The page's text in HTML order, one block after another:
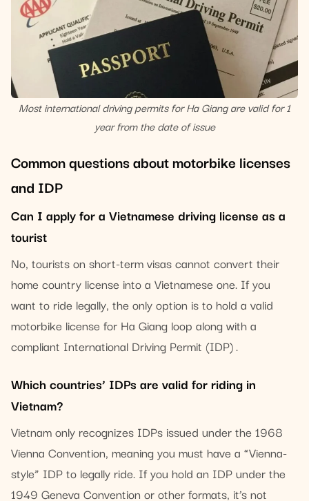
Most international driving permits for Ha Giang are valid for 1
year from the date of issue
Common questions about motorbike licenses
and IDP
Can I apply for a Vietnamese driving license as a
tourist
No, tourists on short-term visas cannot convert their
home country license into a Vietnamese one. If you
want to ride legally, the only option is to hold a valid
motorbike license for Ha Giang loop along with a
compliant International Driving Permit (IDP) .
Which countries’ IDPs are valid for riding in
Vietnam?
Vietnam only recognizes IDPs issued under the 1968
Vienna Convention, meaning you must have a “Vienna-
style” IDP to legally ride. If you hold an IDP under the
1949 Geneva Convention or other formats, it’s not